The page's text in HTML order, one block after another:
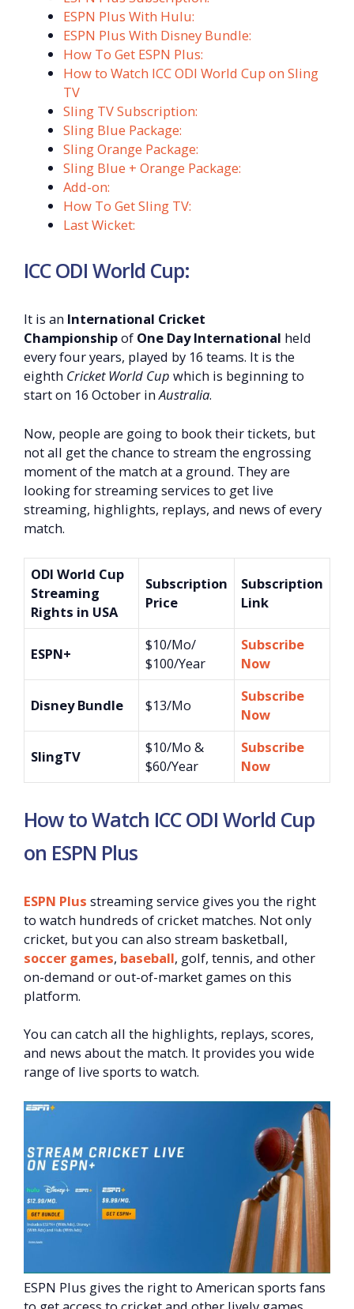
ESPN Plus With Hulu:
ESPN Plus With Disney Bundle:
How To Get ESPN Plus:
How to Watch ICC ODI World Cup on Sling
TV
Sling TV Subscription:
Sling Blue Package:
Sling Orange Package:
Sling Blue + Orange Package:
Add-on:
How To Get Sling TV:
Last Wicket:
ICC ODI World Cup:
It is an International Cricket
Championshipof One Day International held
every four years, played by 16 teams. It is the
eighth Cricket World Cup which is beginning to
start on 16 October inAustralia.
Now, people are going to book their tickets, but
not all get the chance to stream the engrossing
moment of the match at a ground. They are
looking for streaming services to get live
streaming, highlights, replays, and news of every
match.
ODI World Cup
Streaming
Rights in USA
Subscription
Price
Subscription
Link
ESPN+
$10/Mo/
$100/Year
Subscribe
Now
Disney Bundle $13/Mo
Subscribe
Now
SlingTV
$10/Mo &
$60/Year
Subscribe
Now
How to Watch ICC ODI World Cup
on ESPN Plus
ESPN Plus streaming service gives you the right
to watch hundreds of cricket matches. Not only
cricket, but you can also stream basketball,
soccer games, baseball, golf, tennis, and other
on-demand or out-of-market games on this
platform.
You can catch all the highlights, replays, scores,
and news about the match. It provides you wide
range of live sports to watch.
ESPN Plus gives the right to American sports fans